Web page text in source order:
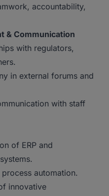
accountability,
& Communication
with regulators,
external forums and
with staff
of ERP and
automation.
innovative